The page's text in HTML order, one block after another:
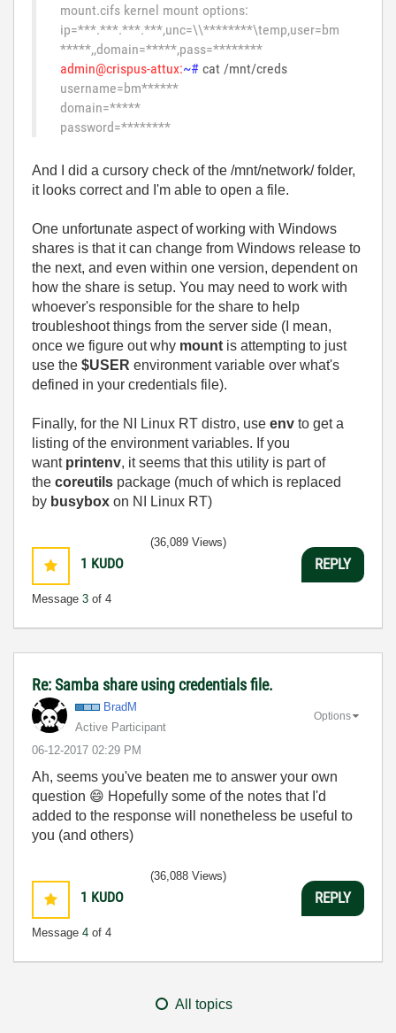
mount.cifs kernel mount options:
ip=***.***.***.***,unc=\\********\temp,user=bm
*****,,domain=*****,pass=********
admin@crispus-attux:~# cat /mnt/creds
username=bm******
domain=*****
password=********
And I did a cursory check of the /mnt/network/ folder,
it looks correct and I'm able to open a file.
One unfortunate aspect of working with Windows
shares is that it can change from Windows release to
the next, and even within one version, dependent on
how the share is setup. You may need to work with
whoever's responsible for the share to help
troubleshoot things from the server side (I mean,
once we figure out why mount is attempting to just
use the $USER environment variable over what's
defined in your credentials file).
Finally, for the NI Linux RT distro, use env to get a
listing of the environment variables. If you
want printenv, it seems that this utility is part of
the coreutils package (much of which is replaced
by busybox on NI Linux RT)
1 KUDO
Message 3 of 4
(36,089 Views)
REPLY
Re: Samba share using credentials file.
BradM
Active Participant
‎06-12-2017 02:29 PM
Options
Ah, seems you've beaten me to answer your own
question 😄 Hopefully some of the notes that I'd
added to the response will nonetheless be useful to
you (and others)
1 KUDO
Message 4 of 4
(36,088 Views)
REPLY
All topics